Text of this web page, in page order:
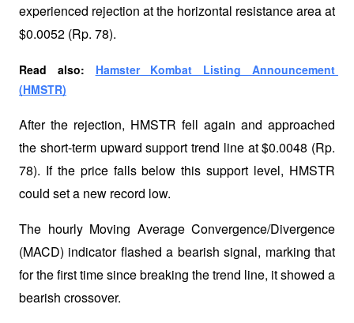
experienced rejection at the horizontal resistance area at
$0.0052 (Rp. 78).
Read also: Hamster Kombat Listing Announcement
(HMSTR)
After the rejection, HMSTR fell again and approached
the short-term upward support trend line at $0.0048 (Rp.
78). If the price falls below this support level, HMSTR
could set a new record low.
The hourly Moving Average Convergence/Divergence
(MACD) indicator flashed a bearish signal, marking that
for the first time since breaking the trend line, it showed a
bearish crossover.